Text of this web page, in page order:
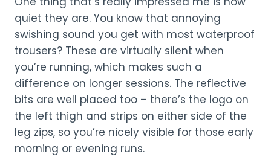
quiet they are. You know that annoying
swishing sound you get with most waterproof
trousers? These are virtually silent when
you’re running, which makes such a
difference on longer sessions. The reflective
bits are well placed too – there’s the logo on
the left thigh and strips on either side of the
leg zips, so you’re nicely visible for those early
morning or evening runs.